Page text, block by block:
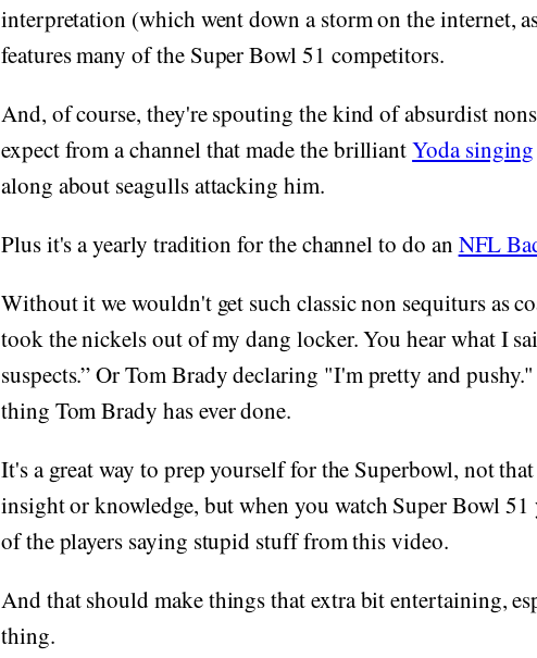
interpretation (which went down a storm on the internet,
features many of the Super Bowl 51 competitors.
And, of course, they're spouting the kind of absurdist
expect from a channel that made the brilliantYoda singing
along about seagulls attacking him.
Plus it's a yearly tradition for the channel to do an NFL
Without it we wouldn't get such classic non sequiturs as
took the nickels out of my dang locker. You hear what I
suspects.” Or Tom Brady declaring "I'm pretty and
thing Tom Brady has ever done.
It's a great way to prep yourself for the Superbowl, not
insight or knowledge, but when you watch Super Bowl
of the players saying stupid stuff from this video.
And that should make things that extra bit entertaining,
thing.